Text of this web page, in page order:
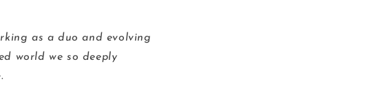
as a duo and evolving
world we so deeply